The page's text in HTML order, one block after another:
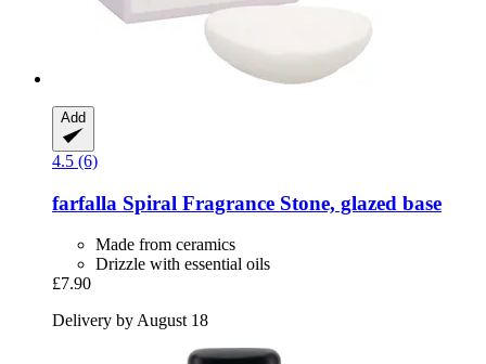
Add
4.5 (6)
farfalla Spiral Fragrance Stone, glazed base
Made from ceramics
Drizzle with essential oils
£7.90
Delivery by August 18